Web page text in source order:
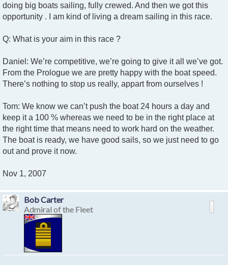
doing big boats sailing, fully crewed. And then we got this
opportunity . I am kind of living a dream sailing in this race.
Q: What is your aim in this race ?
Daniel: We’re competitive, we’re going to give it all we’ve got.
From the Prologue we are pretty happy with the boat speed.
There’s nothing to stop us really, appart from ourselves !
Tom: We know we can’t push the boat 24 hours a day and
keep it a 100 % whereas we need to be in the right place at
the right time that means need to work hard on the weather.
The boat is ready, we have good sails, so we just need to go
out and prove it now.
Nov 1, 2007
Bob Carter
Admiral of the Fleet